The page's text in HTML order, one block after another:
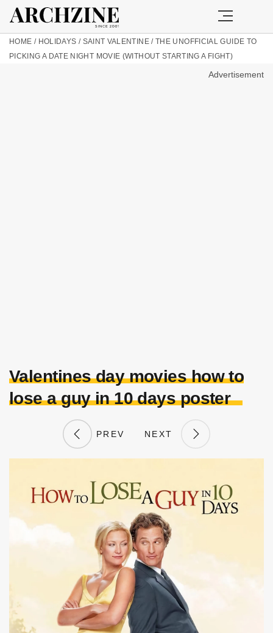
HOME / HOLIDAYS / SAINT VALENTINE/THE UNOFFICIAL GUIDE TO
PICKING A DATE NIGHT MOVIE (WITHOUT STARTING A FIGHT)
Advertisement
Valentines day movies how to
lose a guy in 10 days poster
PREV NEXT